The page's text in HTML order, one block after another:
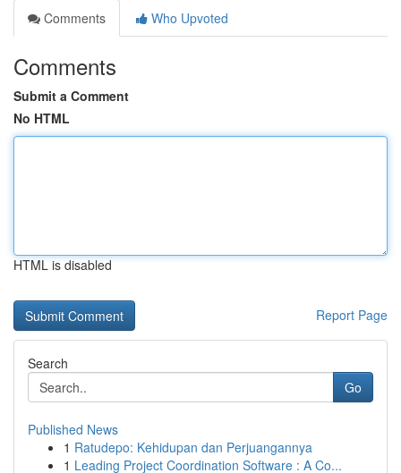
Comments
Who Upvoted
Comments
Submit a Comment
No HTML
HTML is disabled
Report Page
Search
Go
Published News
1 Ratudepo: Kehidupan dan Perjuangannya
1 Leading Project Coordination Software : A Co...